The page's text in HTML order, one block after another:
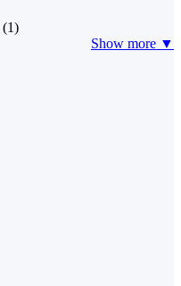
(1)
Show more ▼